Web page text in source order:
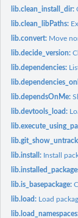
lib.clean_install_dir:
lib.clean_libPaths:
lib.convert: Move
lib.decide_version:
lib.dependencies:
lib.dependsOnMe:
lib.devtools_load:
lib.install: Install
lib.is_basepackage:
lib.load: Load